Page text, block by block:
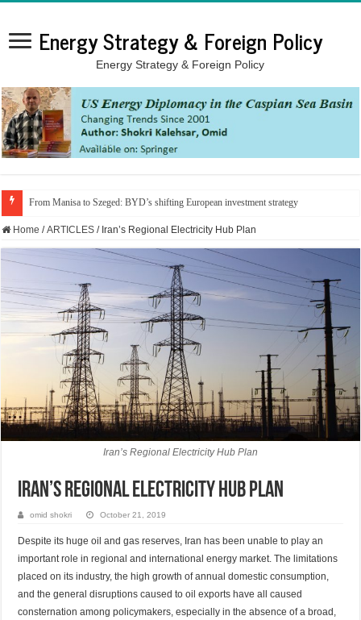
Energy Strategy & Foreign Policy
Energy Strategy & Foreign Policy
From Manisa to Szeged: BYD’s shifting European investment strategy
Home / ARTICLES / Iran’s Regional Electricity Hub Plan
Iran’s Regional Electricity Hub Plan
Iran’s Regional Electricity Hub Plan
omid shokri October 21, 2019
Despite its huge oil and gas reserves, Iran has been unable to play an
important role in regional and international energy market. The limitations
placed on its industry, the high growth of annual domestic consumption,
and the general disruptions caused to oil exports have all caused
consternation among policymakers, especially in the absence of a broad,